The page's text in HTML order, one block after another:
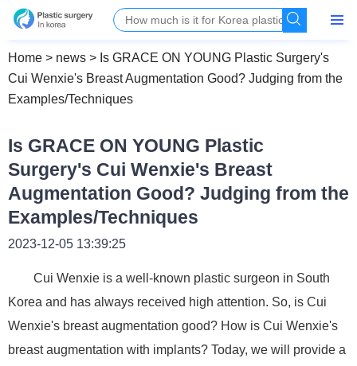
Home > news > Is GRACE ON YOUNG Plastic Surgery's
Cui Wenxie's Breast Augmentation Good? Judging from the
Examples/Techniques
Is GRACE ON YOUNG Plastic
Surgery's Cui Wenxie's Breast
Augmentation Good? Judging from the
Examples/Techniques
2023-12-05 13:39:25
Cui Wenxie is a well-known plastic surgeon in South
Korea and has always received high attention. So, is Cui
Wenxie's breast augmentation good? How is Cui Wenxie's
breast augmentation with implants? Today, we will provide a